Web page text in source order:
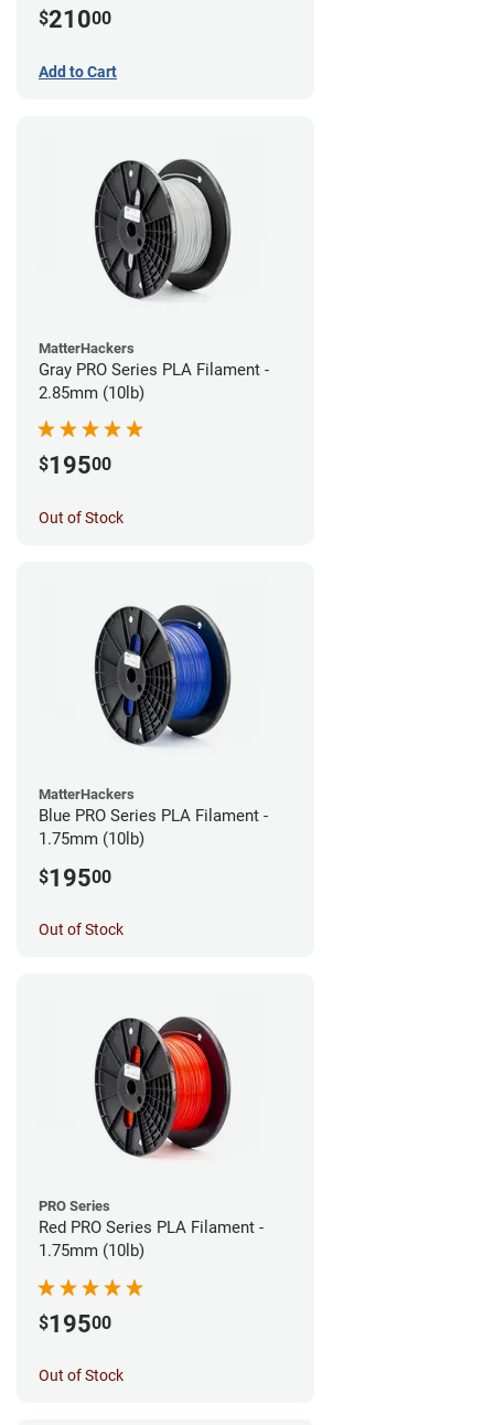
$21000
Add to Cart
MatterHackers
Gray PRO Series PLA Filament -
2.85mm (10lb)
$19500
Out of Stock
MatterHackers
Blue PRO Series PLA Filament -
1.75mm (10lb)
$19500
Out of Stock
PRO Series
Red PRO Series PLA Filament -
1.75mm (10lb)
$19500
Out of Stock